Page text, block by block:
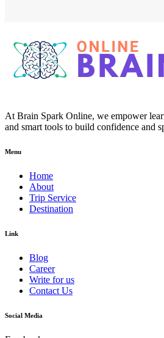
At Brain Spark Online, we empower
and smart tools to build confidence and
Menu
Home
About
Trip Service
Destination
Link
Blog
Career
Write for us
Contact Us
Social Media